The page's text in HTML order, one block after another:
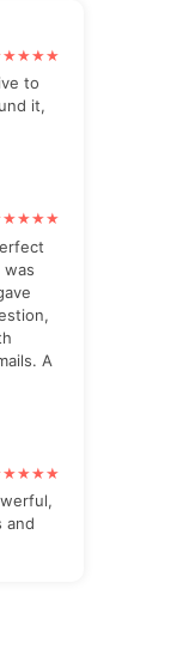
to
it,
was
A
and